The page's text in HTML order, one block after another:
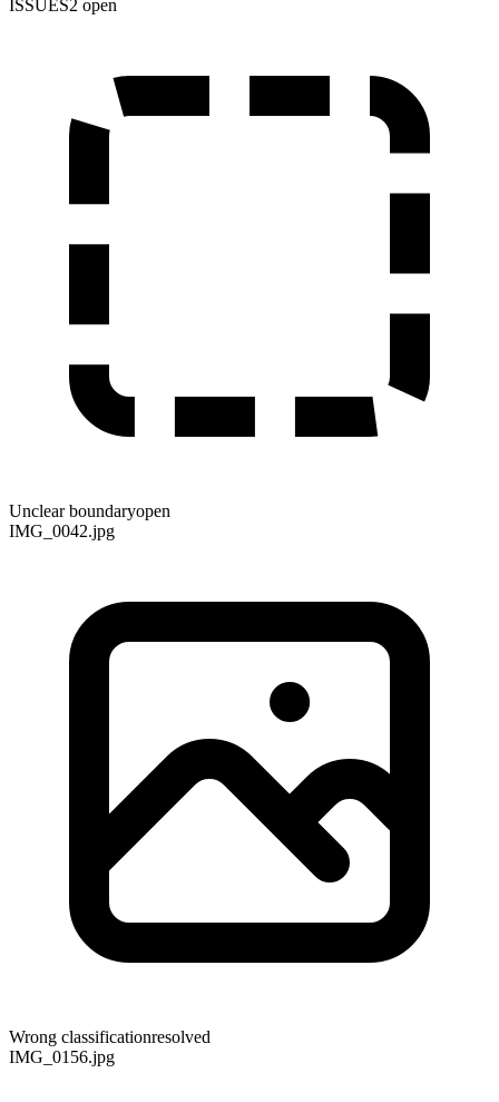
ISSUES2 open
Unclear boundaryopen
IMG_0042.jpg
Wrong classificationresolved
IMG_0156.jpg